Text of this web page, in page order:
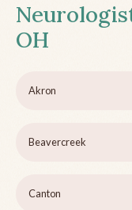
OH
Akron
Beavercreek
Canton